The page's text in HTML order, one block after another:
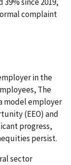
complaint
in the
The
model employer
(EEO) and
progress,
persist.
sector